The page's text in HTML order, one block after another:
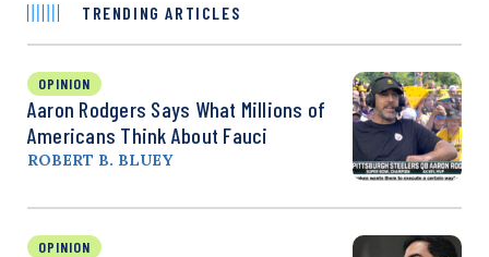
TRENDING ARTICLES
OPINION
Aaron Rodgers Says What Millions of
Americans Think About Fauci
ROBERT B. BLUEY
OPINION